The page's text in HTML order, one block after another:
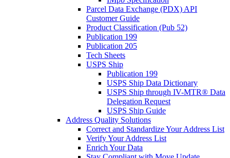
Parcel Data Exchange (PDX) API
Customer Guide
Product Classification (Pub 52)
Publication 199
Publication 205
Tech Sheets
USPS Ship
Publication 199
USPS Ship Data Dictionary
USPS Ship through IV-MTR® Data
Delegation Request
USPS Ship Guide
Address Quality Solutions
Correct and Standardize Your Address List
Verify Your Address List
Enrich Your Data